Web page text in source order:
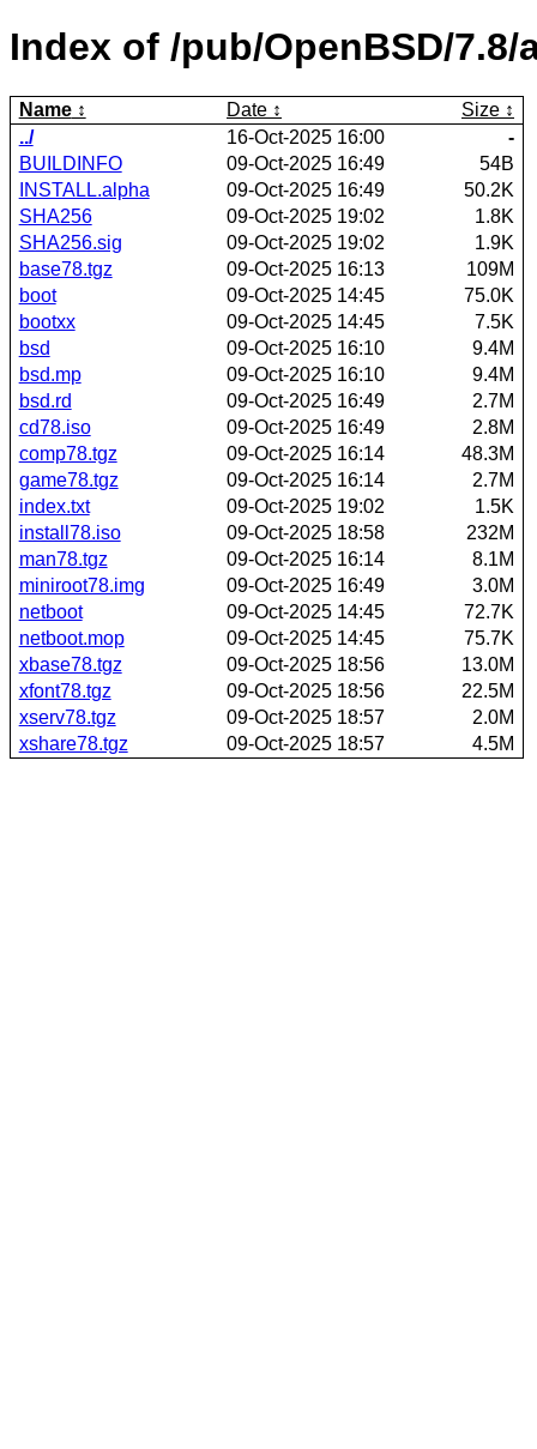
Index of /pub/OpenBSD/7.8/
Name Date
Size
../
16-Oct-2025 16:00
-
BUILDINFO
09-Oct-2025 16:49
54B
INSTALL.alpha
09-Oct-2025 16:49
50.2K
SHA256
09-Oct-2025 19:02
1.8K
SHA256.sig
09-Oct-2025 19:02
1.9K
base78.tgz
09-Oct-2025 16:13
109M
boot
09-Oct-2025 14:45
75.0K
bootxx
09-Oct-2025 14:45
7.5K
bsd
09-Oct-2025 16:10
9.4M
bsd.mp
09-Oct-2025 16:10
9.4M
bsd.rd
09-Oct-2025 16:49
2.7M
cd78.iso
09-Oct-2025 16:49
2.8M
comp78.tgz
09-Oct-2025 16:14
48.3M
game78.tgz
09-Oct-2025 16:14
2.7M
index.txt
09-Oct-2025 19:02
1.5K
install78.iso
09-Oct-2025 18:58
232M
man78.tgz
09-Oct-2025 16:14
8.1M
miniroot78.img
09-Oct-2025 16:49
3.0M
netboot
09-Oct-2025 14:45
72.7K
netboot.mop
09-Oct-2025 14:45
75.7K
xbase78.tgz
09-Oct-2025 18:56
13.0M
xfont78.tgz
09-Oct-2025 18:56
22.5M
xserv78.tgz
09-Oct-2025 18:57
2.0M
xshare78.tgz
09-Oct-2025 18:57 4.5M